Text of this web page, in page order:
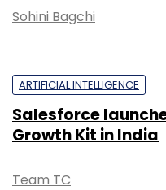
Sohini Bagchi
ARTIFICIAL INTELLIGENCE
Salesforce
Growth Kit in India
Team TC